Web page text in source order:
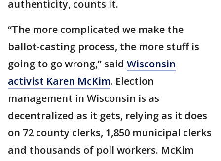
authenticity, counts it.
“The more complicated we make the
ballot-casting process, the more stuff is
going to go wrong,” said Wisconsin
activist Karen McKim. Election
management in Wisconsin is as
decentralized as it gets, relying as it does
on 72 county clerks, 1,850 municipal clerks
and thousands of poll workers. McKim